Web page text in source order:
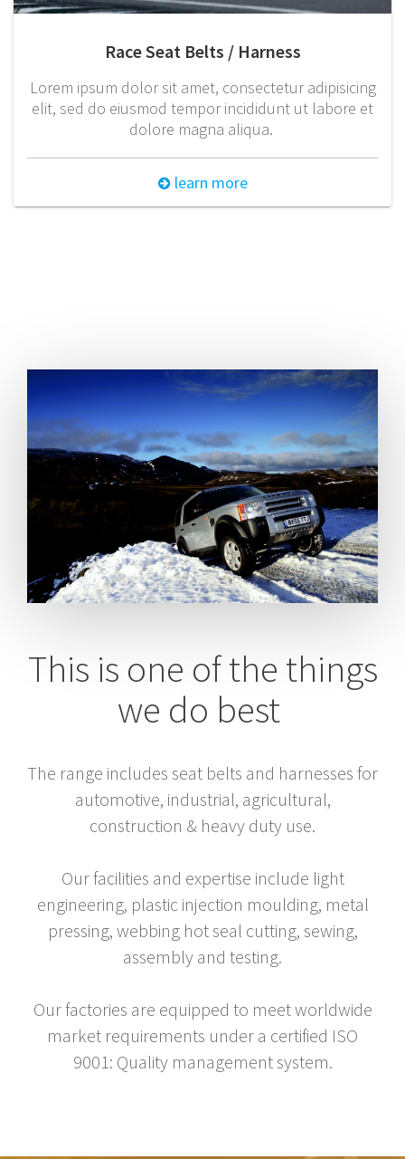
Race Seat Belts / Harness
Lorem ipsum dolor sit amet, consectetur adipisicing
elit, sed do eiusmod tempor incididunt ut labore et
dolore magna aliqua.
learn more
This is one of the things
we do best
The range includes seat belts and harnesses for
automotive, industrial, agricultural,
construction & heavy duty use.
Our facilities and expertise include light
engineering, plastic injection moulding, metal
pressing, webbing hot seal cutting, sewing,
assembly and testing.
Our factories are equipped to meet worldwide
market requirements under a certified ISO
9001: Quality management system.